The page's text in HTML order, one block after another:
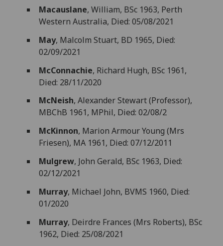
Macauslane, William, BSc 1963, Perth
Western Australia, Died: 05/08/2021
May, Malcolm Stuart, BD 1965, Died:
02/09/2021
McConnachie, Richard Hugh, BSc 1961,
Died: 28/11/2020
McNeish, Alexander Stewart (Professor),
MBChB 1961, MPhil, Died: 02/08/2
McKinnon, Marion Armour Young (Mrs
Friesen), MA 1961, Died: 07/12/2011
Mulgrew, John Gerald, BSc 1963, Died:
02/12/2021
Murray, Michael John, BVMS 1960, Died:
01/2020
Murray, Deirdre Frances (Mrs Roberts), BSc
1962, Died: 25/08/2021